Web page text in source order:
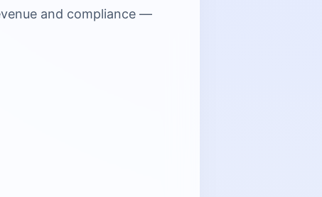
and compliance —